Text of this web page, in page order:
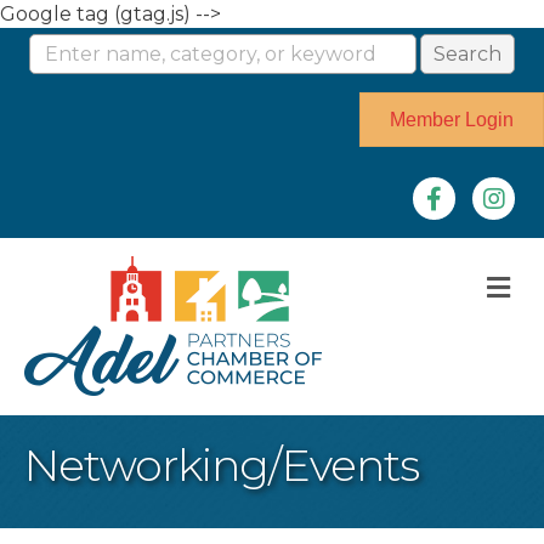
Google tag (gtag.js) -->
Member Login
Facebook
Networking/Events